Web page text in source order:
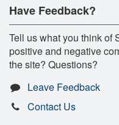
Have Feedback?
Tell us what you think of
positive and negative
the site? Questions?
Leave Feedback
Contact Us